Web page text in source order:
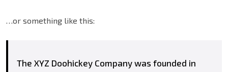
…or something like this:
The XYZ Doohickey Company was founded in